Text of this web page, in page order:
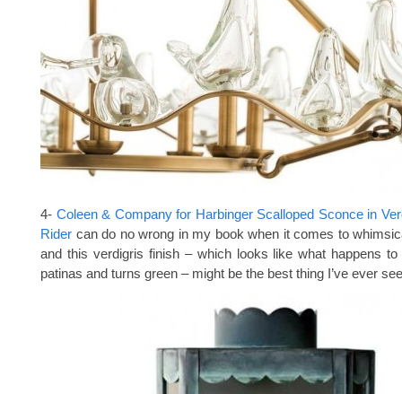
4- Coleen & Company for Harbinger Scalloped Sconce in
Rider can do no wrong in my book when it comes to
and this verdigris finish – which looks like what happens
patinas and turns green – might be the best thing I’ve ever